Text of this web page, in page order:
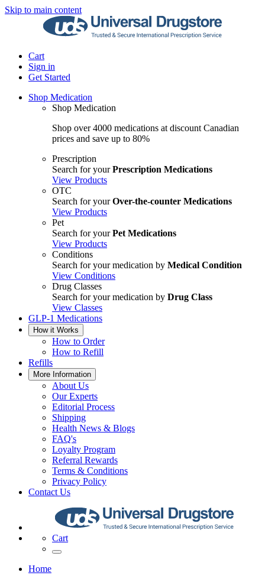
Skip to main content
Cart
Sign in
Get Started
Shop Medication
Shop Medication
Shop over 4000 medications at discount Canadian
prices and save up to 80%
Prescription
Search for yourPrescription Medications
View Products
OTC
Search for yourOver-the-counter Medications
View Products
Pet
Search for yourPet Medications
View Products
Conditions
Search for your medication by Medical Condition
View Conditions
Drug Classes
Search for your medication by Drug Class
View Classes
GLP-1 Medications
How it Works
How to Order
How to Refill
Refills
More Information
About Us
Our Experts
Editorial Process
Shipping
Health News & Blogs
FAQ's
Loyalty Program
Referral Rewards
Terms & Conditions
Privacy Policy
Contact Us
Cart
Home